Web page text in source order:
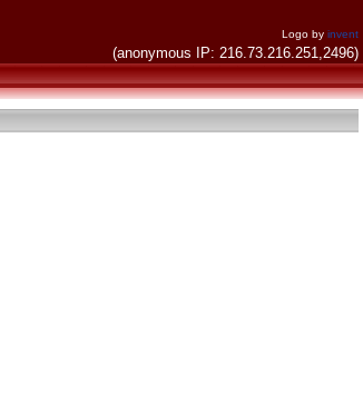
Logo by invent
(anonymous IP: 216.73.216.251,2496)